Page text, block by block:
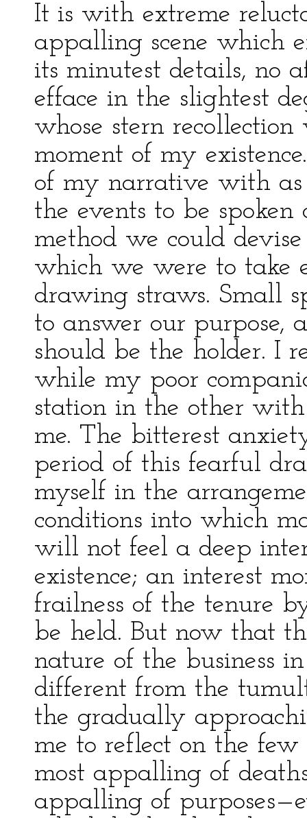
It is with extreme
appalling scene which
its minutest details, no
efface in the slightest
whose stern
moment of my
of my narrative with as
the events to be
method we could
which we were to take
drawing straws. Small
to answer our purpose,
should be the holder. I
while my poor
station in the other
me. The bitterest
period of this fearful
myself in the
conditions into which
will not feel a deep
existence; an interest
frailness of the tenure
be held. But now that
nature of the business
different from the
the gradually
me to reflect on the few
most appalling of
appalling of